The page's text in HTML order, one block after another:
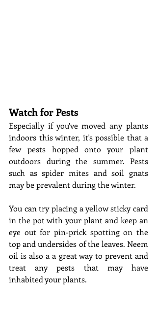
Watch for Pests
Especially if you’ve moved any plants
indoors this winter, it's possible that a
few pests hopped onto your plant
outdoors during the summer. Pests
such as spider mites and soil gnats
may be prevalent during the winter.
You can try placing a yellow sticky card
in the pot with your plant and keep an
eye out for pin-prick spotting on the
top and undersides of the leaves. Neem
oil is also a a great way to prevent and
treat any pests that may have
inhabited your plants.